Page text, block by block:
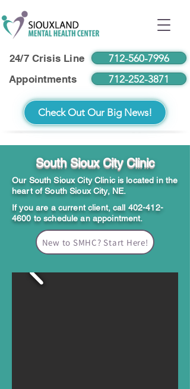
24/7 Crisis Line
712-560-7996
Appointments
712-252-3871
Check Out Our Big News!
South Sioux City Clinic
Our South Sioux City Clinic is located in the
heart of South Sioux City, NE.
If you are a current client, call 402-412-
4600 to schedule an appointment.
New to SMHC? Start Here!